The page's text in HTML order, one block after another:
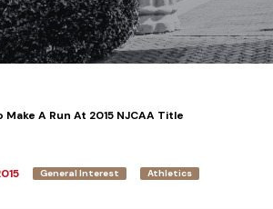
Make A Run At 2015 NJCAA Title
General Interest Athletics